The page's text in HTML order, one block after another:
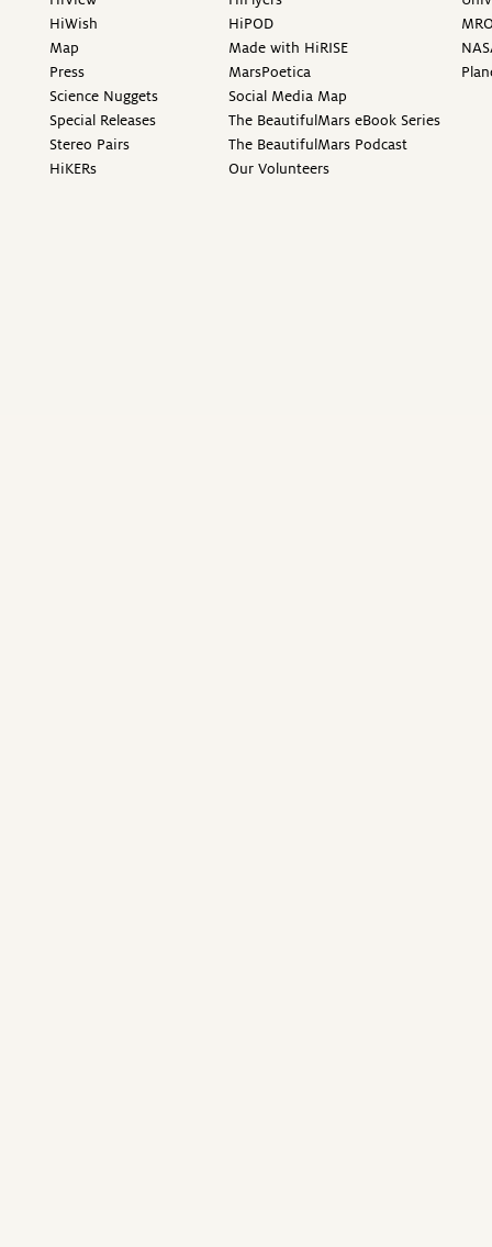
HiWish
Map
Press
Science Nuggets
Special Releases
Stereo Pairs
HiKERs
HiPOD
Made with HiRISE
MarsPoetica
Social Media Map
The BeautifulMars eBook Series
The BeautifulMars Podcast
Our Volunteers